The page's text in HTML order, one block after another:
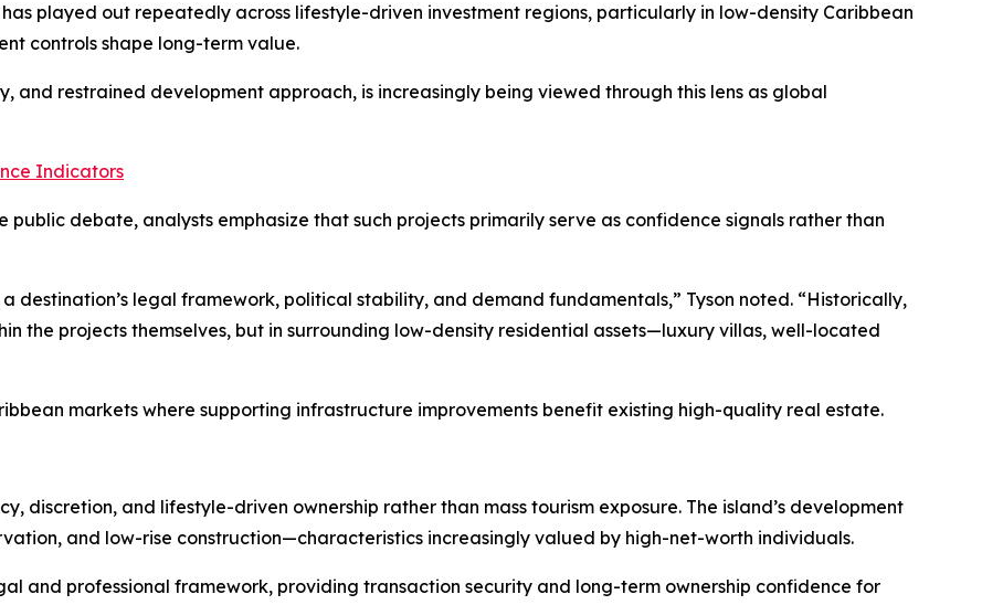
played out repeatedly across lifestyle-driven investment regions, particularly in low-density Caribbean
controls shape long-term value.
and restrained development approach, is increasingly being viewed through this lens as global
Indicators
debate, analysts emphasize that such projects primarily serve as confidence signals rather than
destination’s legal framework, political stability, and demand fundamentals,” Tyson noted. “Historically,
the projects themselves, but in surrounding low-density residential assets—luxury villas, well-located
markets where supporting infrastructure improvements benefit existing high-quality real estate.
discretion, and lifestyle-driven ownership rather than mass tourism exposure. The island’s development
and low-rise construction—characteristics increasingly valued by high-net-worth individuals.
and professional framework, providing transaction security and long-term ownership confidence for